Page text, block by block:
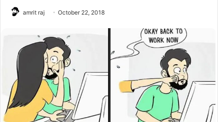
amrit raj October 22, 2018